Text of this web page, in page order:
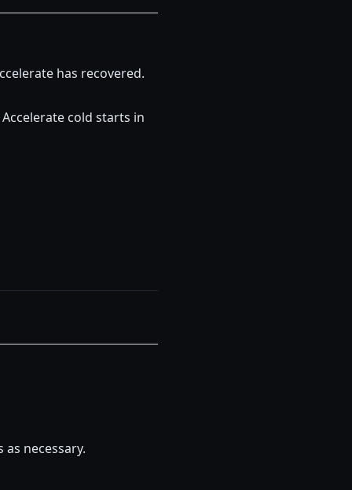
has recovered.
cold starts in
necessary.